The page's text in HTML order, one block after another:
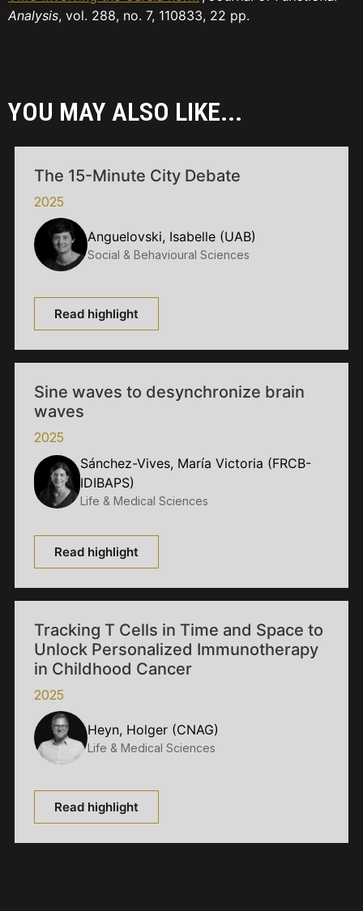
Analysis, vol. 288, no. 7, 110833, 22 pp.
YOU MAY ALSO LIKE...
The 15-Minute City Debate
2025
Anguelovski, Isabelle (UAB)
Social & Behavioural Sciences
Read highlight
Sine waves to desynchronize brain
waves
2025
Sánchez-Vives, María Victoria (FRCB-
IDIBAPS)
Life & Medical Sciences
Read highlight
Tracking T Cells in Time and Space to
Unlock Personalized Immunotherapy
in Childhood Cancer
2025
Heyn, Holger (CNAG)
Life & Medical Sciences
Read highlight